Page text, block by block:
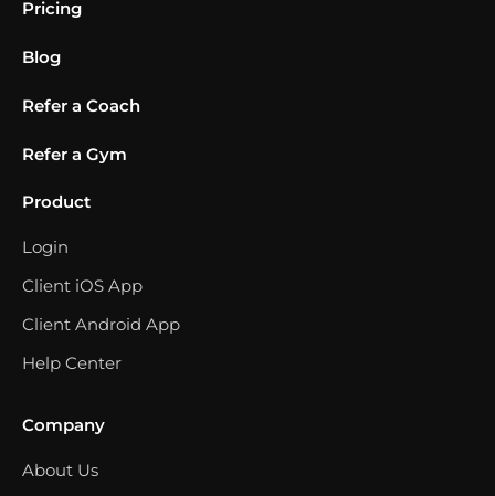
Pricing
Blog
Refer a Coach
Refer a Gym
Product
Login
Client iOS App
Client Android App
Help Center
Company
About Us